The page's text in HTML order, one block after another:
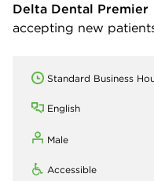
Delta Dental Premier
accepting new
Standard Business
English
Male
Accessible